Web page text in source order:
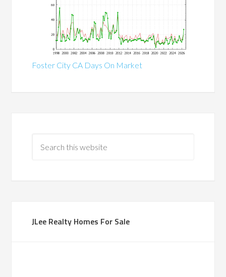
Foster City CA Days On Market
JLee Realty Homes For Sale